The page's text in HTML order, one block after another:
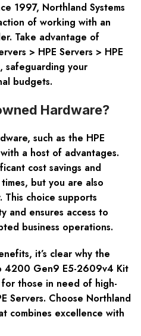
1997, Northland Systems
of working with an
Take advantage of
> HPE Servers > HPE
, safeguarding your
budgets.
Hardware?
such as the HPE
a host of advantages.
cost savings and
but you are also
choice supports
and ensures access to
business operations.
it’s clear why the
4200 Gen9 E5-2609v4 Kit
those in need of high-
Servers. Choose Northland
combines excellence with